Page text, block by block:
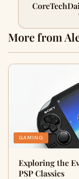
More from
GAMING
Exploring the
PSP Classics